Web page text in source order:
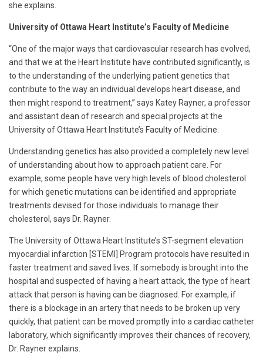
she explains.
University of Ottawa Heart Institute’s Faculty of Medicine
“One of the major ways that cardiovascular research has evolved,
and that we at the Heart Institute have contributed significantly, is
to the understanding of the underlying patient genetics that
contribute to the way an individual develops heart disease, and
then might respond to treatment,” says Katey Rayner, a professor
and assistant dean of research and special projects at the
University of Ottawa Heart Institute’s Faculty of Medicine.
Understanding genetics has also provided a completely new level
of understanding about how to approach patient care. For
example, some people have very high levels of blood cholesterol
for which genetic mutations can be identified and appropriate
treatments devised for those individuals to manage their
cholesterol, says Dr. Rayner.
The University of Ottawa Heart Institute’s ST-segment elevation
myocardial infarction [STEMI] Program protocols have resulted in
faster treatment and saved lives. If somebody is brought into the
hospital and suspected of having a heart attack, the type of heart
attack that person is having can be diagnosed. For example, if
there is a blockage in an artery that needs to be broken up very
quickly, that patient can be moved promptly into a cardiac catheter
laboratory, which significantly improves their chances of recovery,
Dr. Rayner explains.